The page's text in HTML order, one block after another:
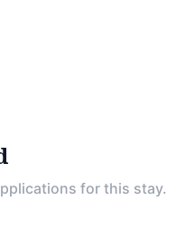
for this stay.